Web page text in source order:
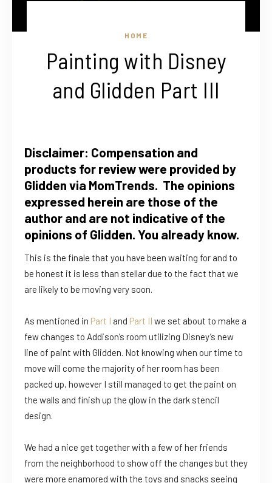
HOME
Painting with Disney
and Glidden Part III
Disclaimer: Compensation and
products for review were provided by
Glidden via MomTrends. The opinions
expressed herein are those of the
author and are not indicative of the
opinions of Glidden. You already know.
This is the finale that you have been waiting for and to
be honest it is less than stellar due to the fact that we
are likely to be moving very soon.
As mentioned in Part I and Part II we set about to make a
few changes to Addison’s room utilizing Disney’s new
line of paint with Glidden. Not knowing when our time to
move will come the majority of her room has been
packed up, however I still managed to get the paint on
the walls and finish up the glow in the dark stencil
design.
We had a nice get together with a few of her friends
from the neighborhood to show off the changes but they
were more enamored with the toys and snacks seeing